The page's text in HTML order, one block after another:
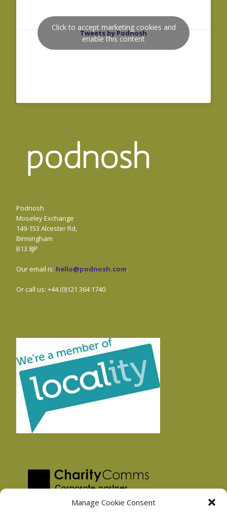
Manage Cookie Consent
Tweets by Podnosh
Click to accept marketing cookies and
enable this content
Podnosh
Moseley Exchange
149-153 Alcester Rd,
Birmingham
B13 8JP
Our email is: hello@podnosh.com.
Or call us: +44 (0)121 364 1740